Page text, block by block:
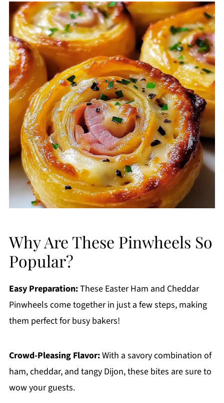
Why Are These Pinwheels So
Popular?
Easy Preparation:These Easter Ham and Cheddar
Pinwheels come together in just a few steps, making
them perfect for busy bakers!
Crowd-Pleasing Flavor:With a savory combination of
ham, cheddar, and tangy Dijon, these bites are sure to
wow your guests.